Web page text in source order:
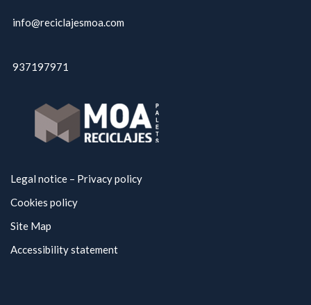
info@reciclajesmoa.com
937197971
Legal notice – Privacy policy
Cookies policy
Site Map
Accessibility statement